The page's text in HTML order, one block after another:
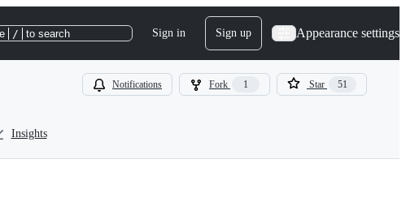
/ to search Sign in Sign up Appearance settings
Notifications Fork 1 Star 51
Insights